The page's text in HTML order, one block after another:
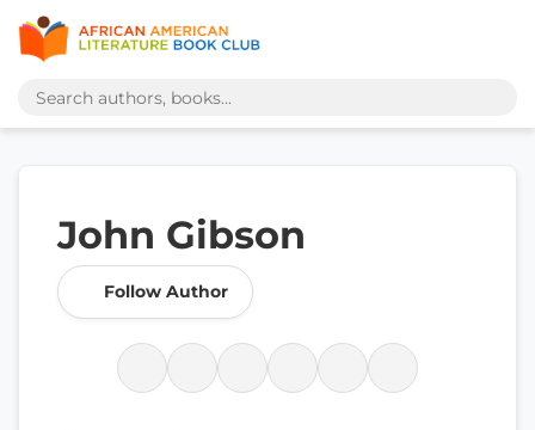
John Gibson
Follow Author